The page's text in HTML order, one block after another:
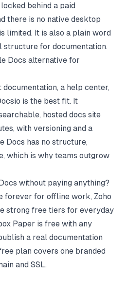
behind a paid
there is no native desktop
limited. It is also a plain word
structure for documentation.
Docs alternative for
a help center,
is the best fit. It
hosted docs site
with versioning and a
Docs has no structure,
which is why teams outgrow
without paying anything?
forever for offline work, Zoho
strong free tiers for everyday
Paper is free with any
a real documentation
plan covers one branded
and SSL.